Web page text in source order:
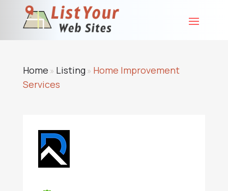
Home » Listing» Home Improvement
Services